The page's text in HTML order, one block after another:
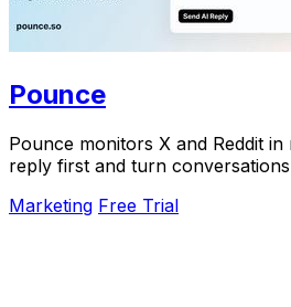
Pounce
Pounce monitors X and Reddit
reply first and turn
Marketing Free Trial